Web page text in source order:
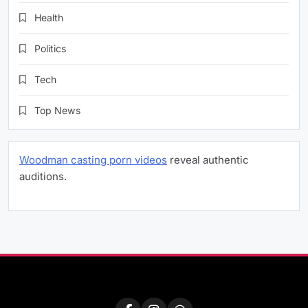
Health
Politics
Tech
Top News
Woodman casting porn videos reveal authentic
auditions.